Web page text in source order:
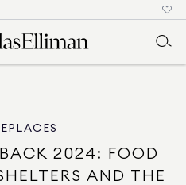
PLACES
2024: FOOD
AND THE